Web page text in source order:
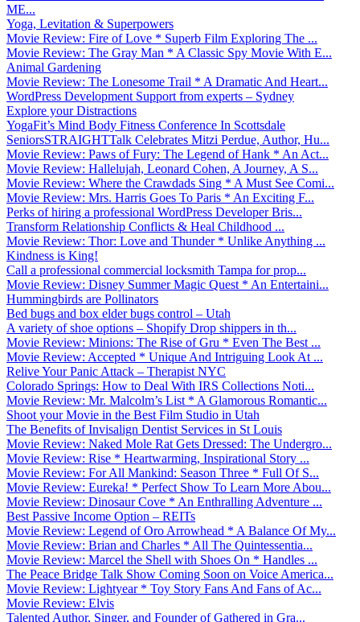
ME...
Yoga, Levitation & Superpowers
Movie Review: Fire of Love * Superb Film Exploring The ...
Movie Review: The Gray Man * A Classic Spy Movie With E...
Animal Gardening
Movie Review: The Lonesome Trail * A Dramatic And Heart...
WordPress Development Support from experts – Sydney
Explore your Distractions
YogaFit’s Mind Body Fitness Conference In Scottsdale
SeniorsSTRAIGHTTalk Celebrates Mitzi Perdue, Author, Hu...
Movie Review: Paws of Fury: The Legend of Hank * An Act...
Movie Review: Hallelujah, Leonard Cohen, A Journey, A S...
Movie Review: Where the Crawdads Sing * A Must See Comi...
Movie Review: Mrs. Harris Goes To Paris * An Exciting F...
Perks of hiring a professional WordPress Developer Bris...
Transform Relationship Conflicts & Heal Childhood ...
Movie Review: Thor: Love and Thunder * Unlike Anything ...
Kindness is King!
Call a professional commercial locksmith Tampa for prop...
Movie Review: Disney Summer Magic Quest * An Entertaini...
Hummingbirds are Pollinators
Bed bugs and box elder bugs control – Utah
A variety of shoe options – Shopify Drop shippers in th...
Movie Review: Minions: The Rise of Gru * Even The Best ...
Movie Review: Accepted * Unique And Intriguing Look At ...
Relive Your Panic Attack – Therapist NYC
Colorado Springs: How to Deal With IRS Collections Noti...
Movie Review: Mr. Malcolm’s List * A Glamorous Romantic...
Shoot your Movie in the Best Film Studio in Utah
The Benefits of Invisalign Dentist Services in St Louis
Movie Review: Naked Mole Rat Gets Dressed: The Undergro...
Movie Review: Rise * Heartwarming, Inspirational Story ...
Movie Review: For All Mankind: Season Three * Full Of S...
Movie Review: Eureka! * Perfect Show To Learn More Abou...
Movie Review: Dinosaur Cove * An Enthralling Adventure ...
Best Passive Income Option – REITs
Movie Review: Legend of Oro Arrowhead * A Balance Of My...
Movie Review: Brian and Charles * All The Quintessentia...
Movie Review: Marcel the Shell with Shoes On * Handles ...
The Peace Bridge Talk Show Coming Soon on Voice America...
Movie Review: Lightyear * Toy Story Fans And Fans of Ac...
Movie Review: Elvis
Talented Author, Singer, and Founder of Gathered in Gra...